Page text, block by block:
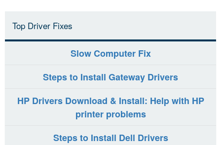
Top Driver Fixes
Slow Computer Fix
Steps to Install Gateway Drivers
HP Drivers Download & Install: Help with HP
printer problems
Steps to Install Dell Drivers